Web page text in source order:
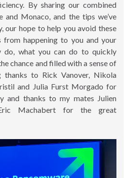
By sharing our combined
and Monaco, and the tips we’ve
our hope to help you avoid these
happening to you and your
do, what you can do to quickly
chance and filled with a sense of
thanks to Rick Vanover, Nikola
and Julia Furst Morgado for
and thanks to my mates Julien
Machabert for the great